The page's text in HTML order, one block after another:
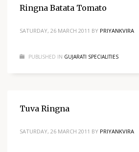
Ringna Batata Tomato
SATURDAY, 26 MARCH 2011 BY PRIYANKVIRA
PUBLISHED IN GUJARATI SPECIALITIES
Tuva Ringna
SATURDAY, 26 MARCH 2011 BY PRIYANKVIRA